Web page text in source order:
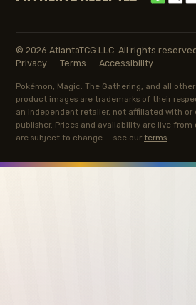
© 2026 AtlantaTCG LLC. All rights
Privacy
Terms Accessibility
Pokémon, Magic: The Gathering, and all
product images are trademarks of their
an independent retailer, not affiliated with or
publisher. Prices and availability are live
are subject to change — see our terms